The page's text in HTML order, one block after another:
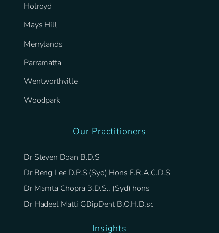
Holroyd
Mays Hill
Merrylands
Parramatta
Wentworthville
Woodpark
Our Practitioners
Dr Steven Doan B.D.S
Dr Beng Lee D.P.S (Syd) Hons F.R.A.C.D.S
Dr Mamta Chopra B.D.S., (Syd) hons
Dr Hadeel Matti GDipDent B.O.H.D.sc
Insights